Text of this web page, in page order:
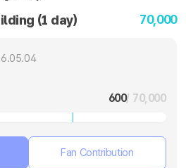
(1 day) 70,000
600/ 70,000
Fan Contribution